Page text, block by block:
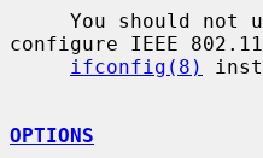
configure IEEE
ifconfig(8)
OPTIONS